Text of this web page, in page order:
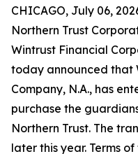
CHICAGO, July 06,
Northern Trust
Wintrust Financial
today announced that
Company, N.A., has
purchase the
Northern Trust. The
later this year. Terms